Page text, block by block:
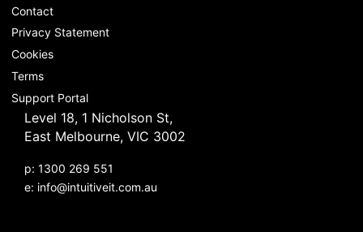
Contact
Privacy Statement
Cookies
Terms
Support Portal
Level 18, 1 Nicholson St,
East Melbourne, VIC 3002
p: 1300 269 551
e: info@intuitiveit.com.au